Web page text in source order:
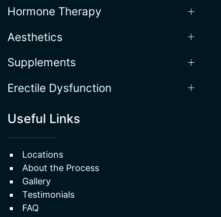
Weight Loss
Hormone Therapy
Aesthetics
Supplements
Erectile Dysfunction
Useful Links
Locations
About the Process
Gallery